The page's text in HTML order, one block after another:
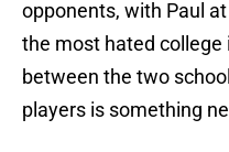
opponents, with Paul
the most hated college
between the two
players is something